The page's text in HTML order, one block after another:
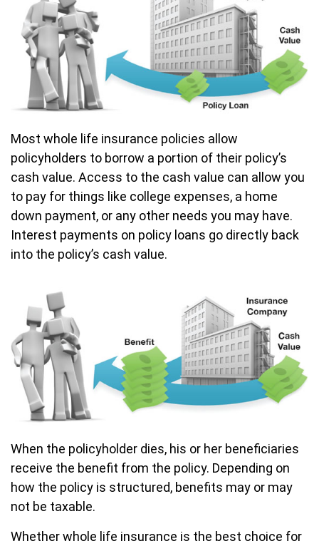
Most whole life insurance policies allow
policyholders to borrow a portion of their policy’s
cash value. Access to the cash value can allow you
to pay for things like college expenses, a home
down payment, or any other needs you may have.
Interest payments on policy loans go directly back
into the policy’s cash value.
When the policyholder dies, his or her beneficiaries
receive the benefit from the policy. Depending on
how the policy is structured, benefits may or may
not be taxable.
Whether whole life insurance is the best choice for